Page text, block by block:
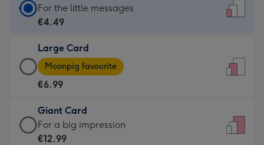
Standard
Card
€4.49
-
For
little
messages
-
For the little messages
€4.49
Large Card
Large
Card
-
€6.99
-
Moonpig
Moonpig favourite
€6.99
Giant Card
Giant
Card
For a big impression
€12.99